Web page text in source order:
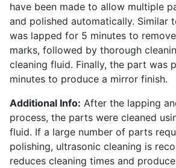
have been made to allow multiple
and polished automatically. Similar
was lapped for 5 minutes to
marks, followed by thorough
cleaning fluid. Finally, the part was
minutes to produce a mirror finish.
Additional Info: After the lapping
process, the parts were cleaned
fluid. If a large number of parts
polishing, ultrasonic cleaning is
reduces cleaning times and